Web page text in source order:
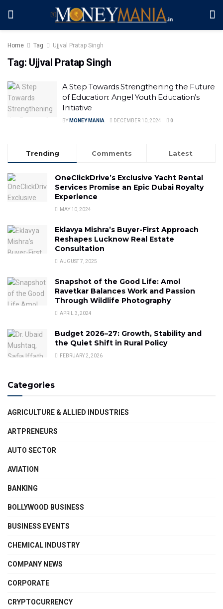
Home Tag Ujjval Pratap Singh
Tag: Ujjval Pratap Singh
A Step Towards Strengthening the Future
of Education: Angel Youth Education’s
Initiative
BY MONEY MANIA DECEMBER 10, 2024 0
Trending Comments Latest
OneClickDrive’s Exclusive Yacht Rental
Services Promise an Epic Dubai Royalty
Experience
MAY 10, 2024
Eklavya Mishra’s Buyer-First Approach
Reshapes Lucknow Real Estate
Consultation
AUGUST 7, 2025
Snapshot of the Good Life: Amol
Ravetkar Balances Work and Passion
Through Wildlife Photography
APRIL 3, 2024
Budget 2026–27: Growth, Stability and
the Quiet Shift in Rural Policy
FEBRUARY 2, 2026
Categories
AGRICULTURE & ALLIED INDUSTRIES
ARTPRENEURS
AUTO SECTOR
AVIATION
BANKING
BOLLYWOOD BUSINESS
BUSINESS EVENTS
CHEMICAL INDUSTRY
COMPANY NEWS
CORPORATE
CRYPTOCURRENCY